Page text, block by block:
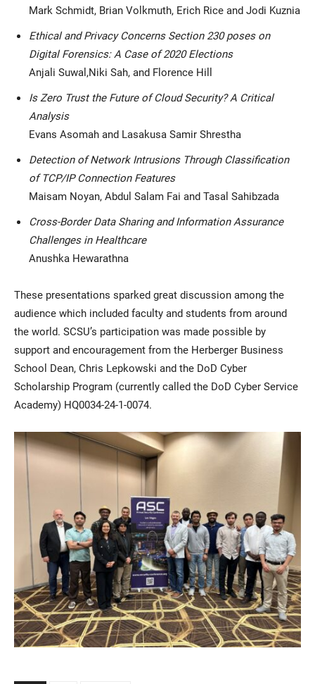
Mark Schmidt, Brian Volkmuth, Erich Rice and Jodi Kuznia
Ethical and Privacy Concerns Section 230 poses on
Digital Forensics: A Case of 2020 Elections
Anjali Suwal,Niki Sah, and Florence Hill
Is Zero Trust the Future of Cloud Security? A Critical
Analysis
Evans Asomah and Lasakusa Samir Shrestha
Detection of Network Intrusions Through Classification
of TCP/IP Connection Features
Maisam Noyan, Abdul Salam Fai and Tasal Sahibzada
Cross-Border Data Sharing and Information Assurance
Challenges in Healthcare
Anushka Hewarathna
These presentations sparked great discussion among the
audience which included faculty and students from around
the world. SCSU’s participation was made possible by
support and encouragement from the Herberger Business
School Dean, Chris Lepkowski and the DoD Cyber
Scholarship Program (currently called the DoD Cyber Service
Academy) HQ0034-24-1-0074.